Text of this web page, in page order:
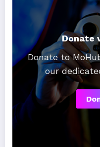
Donate
Donate to
our